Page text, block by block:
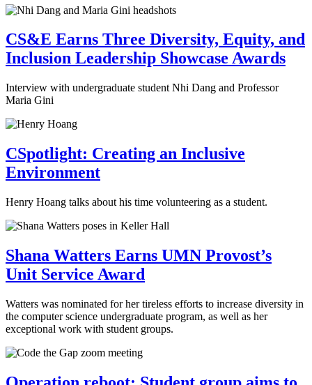
CS&E Earns Three Diversity, Equity, and
Inclusion Leadership Showcase Awards
Interview with undergraduate student Nhi Dang and Professor
Maria Gini
CSpotlight: Creating an Inclusive
Environment
Henry Hoang talks about his time volunteering as a student.
Shana Watters Earns UMN Provost’s
Unit Service Award
Watters was nominated for her tireless efforts to increase diversity in
the computer science undergraduate program, as well as her
exceptional work with student groups.